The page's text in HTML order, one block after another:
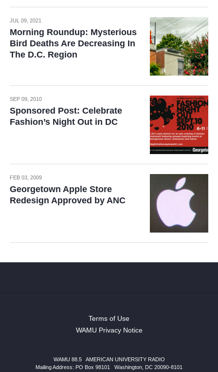
JUL 09, 2021
Morning Roundup: Mysterious
Bird Deaths Are Decreasing In
The D.C. Region
SEP 09, 2010
Sponsored Post: Celebrate
Fashion’s Night Out in DC
FEB 03, 2009
Georgetown Apple Store
Redesign Approved by ANC
Terms of Use
WAMU Privacy Notice
WAMU 88.5
AMERICAN UNIVERSITY RADIO
Mailing Address: PO Box 98101
Washington, DC 20090-8101